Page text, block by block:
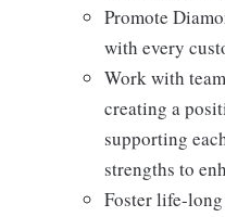
Promote
with every
Work with
creating a
supporting
strengths to
Foster life-